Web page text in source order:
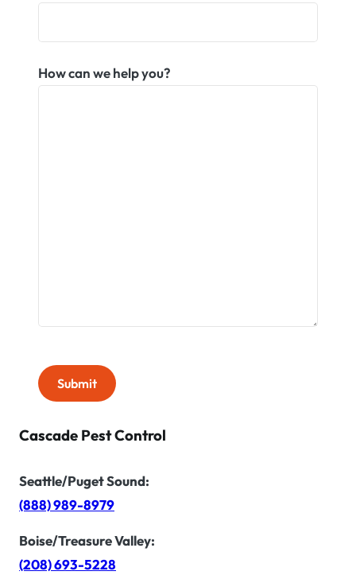
How can we help you?
Submit
Cascade Pest Control
Seattle/Puget Sound:
(888) 989-8979
Boise/Treasure Valley:
(208) 693-5228